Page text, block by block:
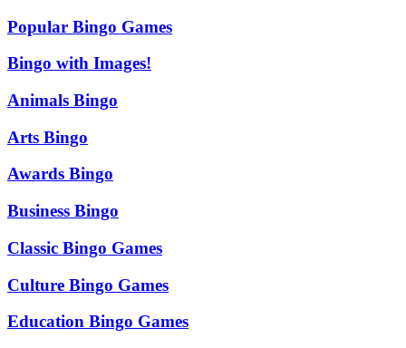
Popular Bingo Games
Bingo with Images!
Animals Bingo
Arts Bingo
Awards Bingo
Business Bingo
Classic Bingo Games
Culture Bingo Games
Education Bingo Games